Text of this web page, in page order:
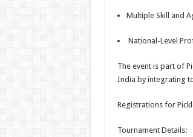
Multiple Skill and
National-Level
The event is part of
India by integrating
Registrations for
Tournament Details: